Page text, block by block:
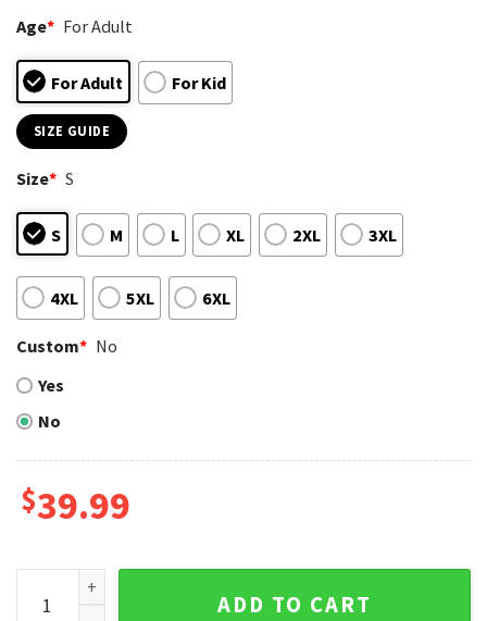
Age* For Adult
For Adult For Kid
SIZE GUIDE
Size* S
S M L XL 2XL 3XL
4XL 5XL 6XL
Custom* No
Yes
No
$39.99
Detroit Tigers Festive Fireplace Knit Christmas Sweater
ADD TO CART